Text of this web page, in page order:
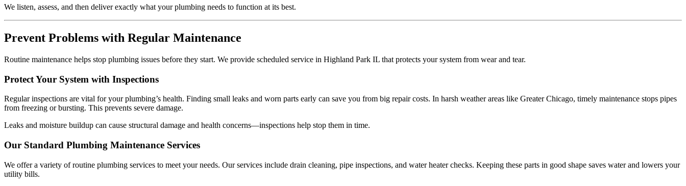
We listen, assess, and then deliver exactly what your plumbing needs to function at its best.
Prevent Problems with Regular Maintenance
Routine maintenance helps stop plumbing issues before they start. We provide scheduled service in Highland Park IL that protects your system from wear and tear.
Protect Your System with Inspections
Regular inspections are vital for your plumbing’s health. Finding small leaks and worn parts early can save you from big repair costs. In harsh weather areas like Greater Chicago, timely maintenance stops pipes
from freezing or bursting. This prevents severe damage.
Leaks and moisture buildup can cause structural damage and health concerns—inspections help stop them in time.
Our Standard Plumbing Maintenance Services
We offer a variety of routine plumbing services to meet your needs. Our services include drain cleaning, pipe inspections, and water heater checks. Keeping these parts in good shape saves water and lowers your
utility bills.